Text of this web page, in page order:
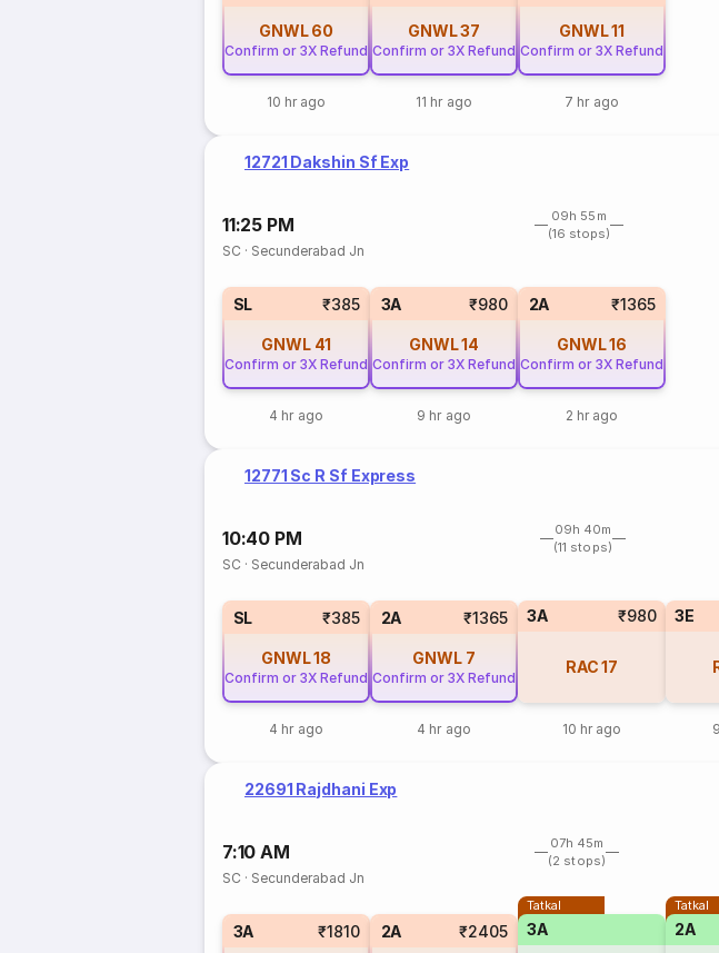
GNWL 60
Confirm or 3X Refund
10 hr ago
GNWL37
Confirm or 3X Refund
11 hr ago
GNWL11
Confirm or 3X Refund
7 hr ago
12721 Dakshin Sf Exp
11:25 PM
09h 55m
(16 stops)
SC · Secunderabad Jn
SL ₹385
GNWL 41
Confirm or 3X Refund
4 hr ago
3A ₹980
GNWL14
Confirm or 3X Refund
9 hr ago
2A ₹1365
GNWL16
Confirm or 3X Refund
2 hr ago
12771 Sc R Sf Express
10:40 PM
09h 40m
(11 stops)
SC · Secunderabad Jn
SL ₹385
GNWL18
Confirm or 3X Refund
4 hr ago
2A ₹1365
GNWL 7
Confirm or 3X Refund
4 hr ago
3A ₹980
RAC 17
10 hr ago
3E
22691 Rajdhani Exp
7:10 AM
07h 45m
(2 stops)
SC · Secunderabad Jn
3A ₹1810 2A ₹2405
Tatkal
3A
Tatkal
2A